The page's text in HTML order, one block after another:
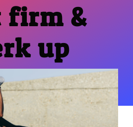
&
up